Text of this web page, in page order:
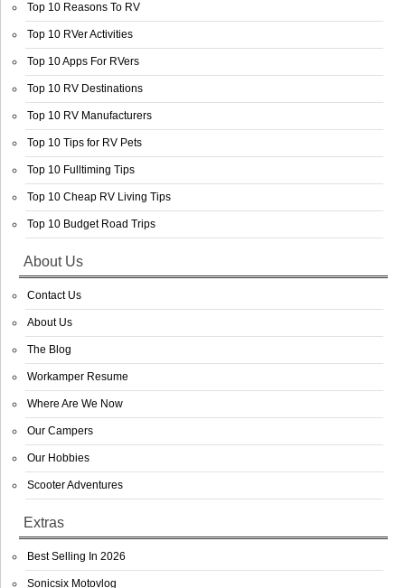
Top 10 Reasons To RV
Top 10 RVer Activities
Top 10 Apps For RVers
Top 10 RV Destinations
Top 10 RV Manufacturers
Top 10 Tips for RV Pets
Top 10 Fulltiming Tips
Top 10 Cheap RV Living Tips
Top 10 Budget Road Trips
About Us
Contact Us
About Us
The Blog
Workamper Resume
Where Are We Now
Our Campers
Our Hobbies
Scooter Adventures
Extras
Best Selling In 2026
Sonicsix Motovlog